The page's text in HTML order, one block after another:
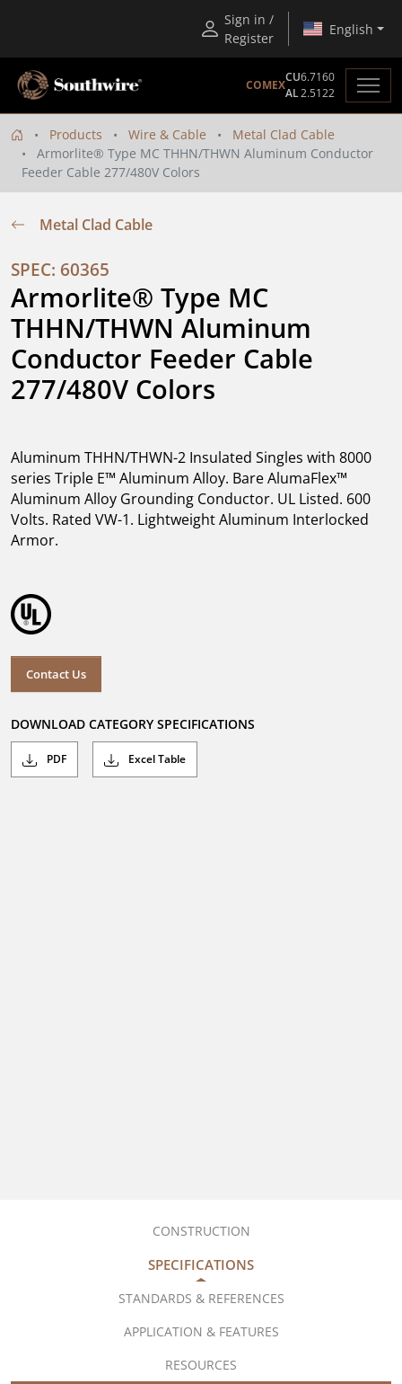
Sign in /
Register
English
COMEX
CU6.7160
AL2.5122
Products Wire & Cable
Metal Clad Cable
Armorlite® Type MC THHN/THWN Aluminum Conductor
Feeder Cable 277/480V Colors
Metal Clad Cable
SPEC: 60365
Armorlite® Type MC
THHN/THWN Aluminum
Conductor Feeder Cable
277/480V Colors
Aluminum THHN/THWN-2 Insulated Singles with 8000
series Triple E™ Aluminum Alloy. Bare AlumaFlex™
Aluminum Alloy Grounding Conductor. UL Listed. 600
Volts. Rated VW-1. Lightweight Aluminum Interlocked
Armor.
Contact Us
DOWNLOAD CATEGORY SPECIFICATIONS
PDF Excel Table
CONSTRUCTION
SPECIFICATIONS
STANDARDS & REFERENCES
APPLICATION & FEATURES
RESOURCES